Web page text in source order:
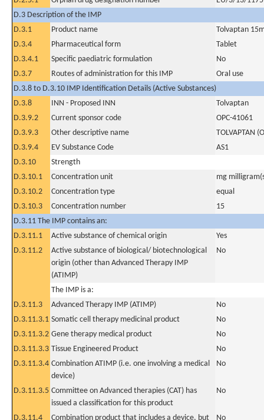
D.3 Description of the IMP
D.3.1
Product name
Tolvaptan
D.3.4
Pharmaceutical form
Tablet
D.3.4.1
Specific paediatric formulation
No
D.3.7
Routes of administration for this IMP
Oral use
D.3.8 to D.3.10 IMP Identification Details (Active Substances)
D.3.8
INN - Proposed INN
Tolvaptan
D.3.9.2
Current sponsor code
OPC-41061
D.3.9.3
Other descriptive name
TOLVAPTAN
D.3.9.4
EV Substance Code
AS1
D.3.10
Strength
D.3.10.1
Concentration unit
mg
D.3.10.2
Concentration type
equal
D.3.10.3
Concentration number
15
D.3.11 The IMP contains an:
D.3.11.1
Active substance of chemical origin
Yes
D.3.11.2
Active substance of biological/ biotechnological
origin (other than Advanced Therapy IMP
(ATIMP)
No
The IMP is a:
D.3.11.3
Advanced Therapy IMP (ATIMP)
No
D.3.11.3.1 Somatic cell therapy medicinal product
No
D.3.11.3.2 Gene therapy medical product
No
D.3.11.3.3 Tissue Engineered Product
No
D.3.11.3.4 Combination ATIMP (i.e. one involving a medical
device)
No
D.3.11.3.5 Committee on Advanced therapies (CAT) has
issued a classification for this product
No
D.3.11.4
Combination product that includes a device, but
No